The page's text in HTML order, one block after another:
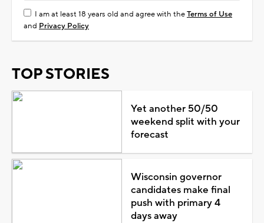
I am at least 18 years old and agree with theTerms of Use
and Privacy Policy
TOP STORIES
Yet another 50/50
weekend split with your
forecast
Wisconsin governor
candidates make final
push with primary 4
days away